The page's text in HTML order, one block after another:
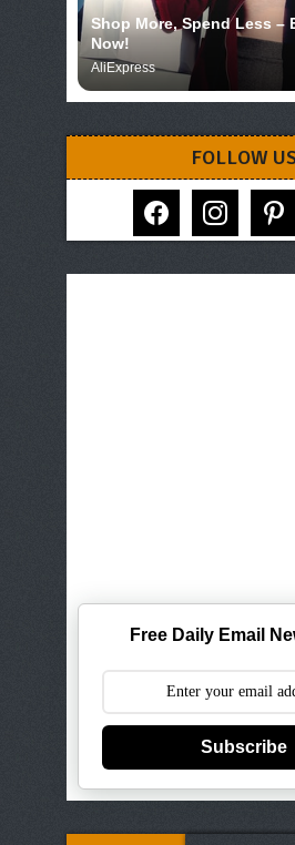
Shop More, Spend Less –
Now!
AliExpress
FOLLOW
facebook instagram
Free Daily Email
Subscribe